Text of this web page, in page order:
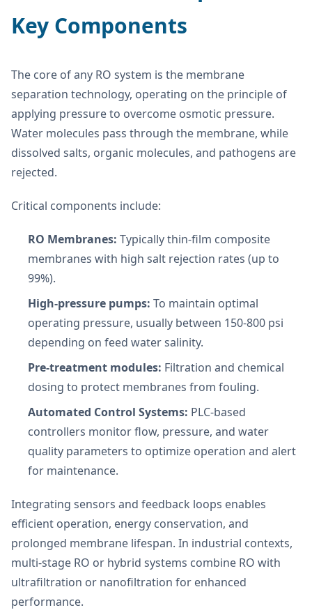
Key Components
The core of any RO system is the membrane
separation technology, operating on the principle of
applying pressure to overcome osmotic pressure.
Water molecules pass through the membrane, while
dissolved salts, organic molecules, and pathogens are
rejected.
Critical components include:
RO Membranes: Typically thin-film composite
membranes with high salt rejection rates (up to
99%).
High-pressure pumps: To maintain optimal
operating pressure, usually between 150-800 psi
depending on feed water salinity.
Pre-treatment modules: Filtration and chemical
dosing to protect membranes from fouling.
Automated Control Systems: PLC-based
controllers monitor flow, pressure, and water
quality parameters to optimize operation and alert
for maintenance.
Integrating sensors and feedback loops enables
efficient operation, energy conservation, and
prolonged membrane lifespan. In industrial contexts,
multi-stage RO or hybrid systems combine RO with
ultrafiltration or nanofiltration for enhanced
performance.